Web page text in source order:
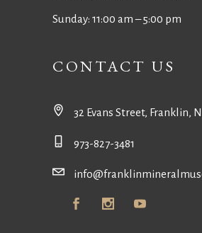
Sunday: 11:00 am – 5:00 pm
CONTACT US
32 Evans Street, Franklin,
973-827-3481